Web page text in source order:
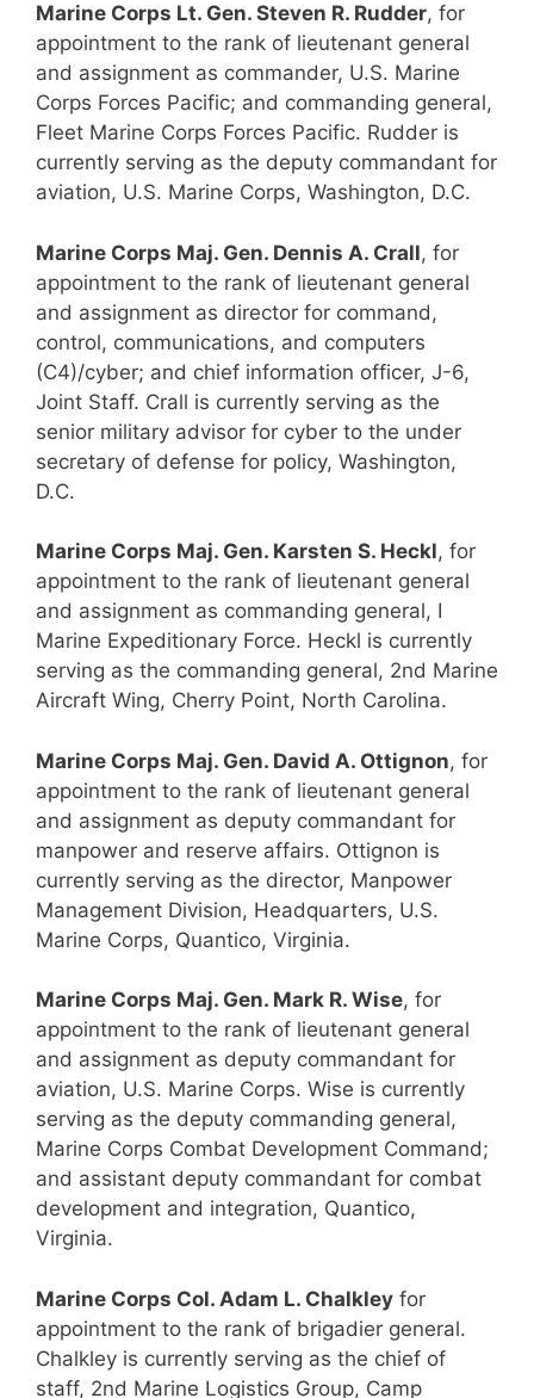
Marine Corps Lt. Gen. Steven R. Rudder, for
appointment to the rank of lieutenant general
and assignment as commander, U.S. Marine
Corps Forces Pacific; and commanding general,
Fleet Marine Corps Forces Pacific. Rudder is
currently serving as the deputy commandant for
aviation, U.S. Marine Corps, Washington, D.C.
Marine Corps Maj. Gen. Dennis A. Crall, for
appointment to the rank of lieutenant general
and assignment as director for command,
control, communications, and computers
(C4)/cyber; and chief information officer, J-6,
Joint Staff. Crall is currently serving as the
senior military advisor for cyber to the under
secretary of defense for policy, Washington,
D.C.
Marine Corps Maj. Gen. Karsten S. Heckl, for
appointment to the rank of lieutenant general
and assignment as commanding general, I
Marine Expeditionary Force. Heckl is currently
serving as the commanding general, 2nd Marine
Aircraft Wing, Cherry Point, North Carolina.
Marine Corps Maj. Gen. David A. Ottignon, for
appointment to the rank of lieutenant general
and assignment as deputy commandant for
manpower and reserve affairs. Ottignon is
currently serving as the director, Manpower
Management Division, Headquarters, U.S.
Marine Corps, Quantico, Virginia.
Marine Corps Maj. Gen. Mark R. Wise, for
appointment to the rank of lieutenant general
and assignment as deputy commandant for
aviation, U.S. Marine Corps. Wise is currently
serving as the deputy commanding general,
Marine Corps Combat Development Command;
and assistant deputy commandant for combat
development and integration, Quantico,
Virginia.
Marine Corps Col. Adam L. Chalkley for
appointment to the rank of brigadier general.
Chalkley is currently serving as the chief of
staff, 2nd Marine Logistics Group, Camp